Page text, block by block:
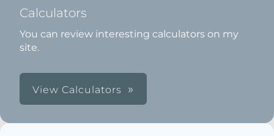
Calculators
You can review interesting calculators on my
site.
View Calculators